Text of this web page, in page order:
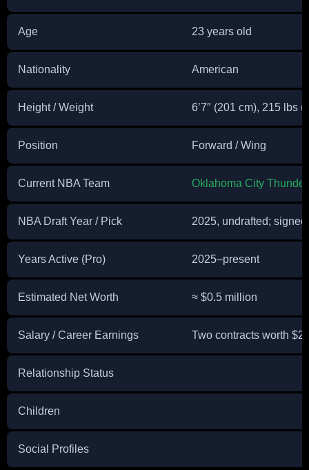
Age 23 years old
Nationality American
Height / Weight 6’7″ (201 cm), 215 lbs
Position Forward / Wing
Current NBA Team Oklahoma City Thunder
NBA Draft Year / Pick 2025, undrafted;
Years Active (Pro) 2025–present
Estimated Net Worth ≈ $0.5 million
Salary / Career Earnings Two contracts worth
Relationship Status
Children
Social Profiles